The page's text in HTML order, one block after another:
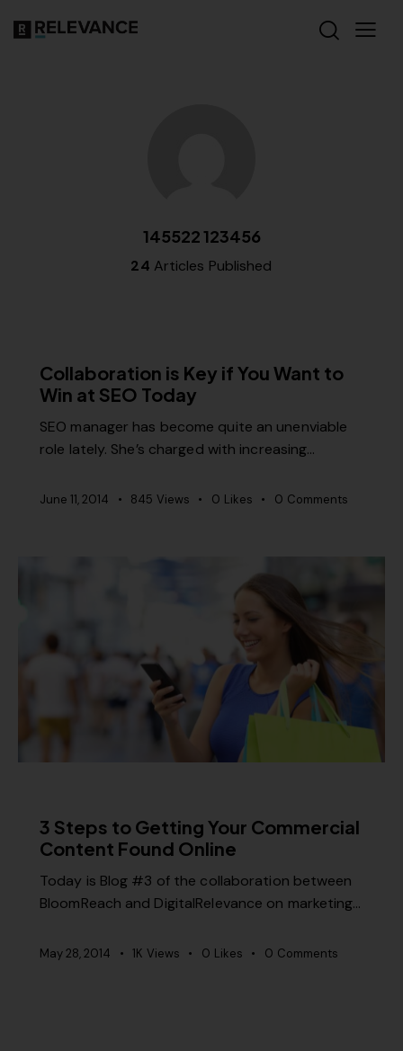
145522 123456
24 Articles Published
Collaboration is Key if You Want to
Win at SEO Today
SEO manager has become quite an unenviable
role lately. She’s charged with increasing…
June 11, 2014 845 Views 0 Likes 0 Comments
3 Steps to Getting Your Commercial
Content Found Online
Today is Blog #3 of the collaboration between
BloomReach and DigitalRelevance on marketing…
May 28, 2014 1K Views 0 Likes 0 Comments